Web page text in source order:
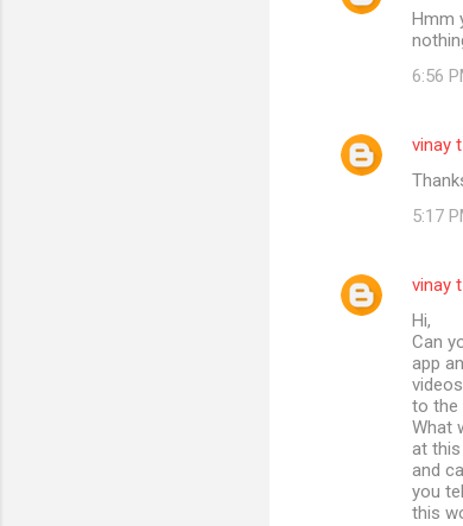
Hmm
6:56
vinay t
5:17
vinay t
Hi,
Can
app
to the
What
at
and
you
this